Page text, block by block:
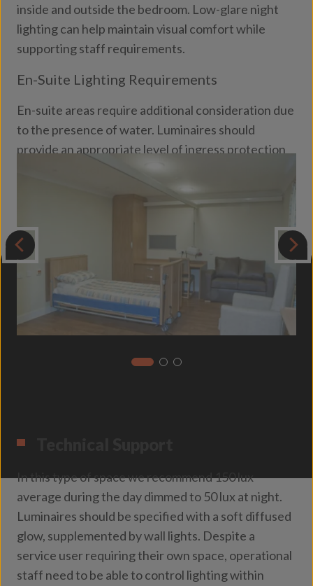
inside and outside the bedroom. Low-glare night
lighting can help maintain visual comfort while
supporting staff requirements.
En-Suite Lighting Requirements
En-suite areas require additional consideration due
to the presence of water. Luminaires should
provide an appropriate level of ingress protection
) to ensure safety, durability and long-
term performance in these environments.
In this type of space we recommend 150 lux
average during the day dimmed to 50 lux at night.
Luminaires should be specified with a soft diffused
glow, supplemented by wall lights. Despite a
service user requiring their own space, operational
staff need to be able to control lighting within